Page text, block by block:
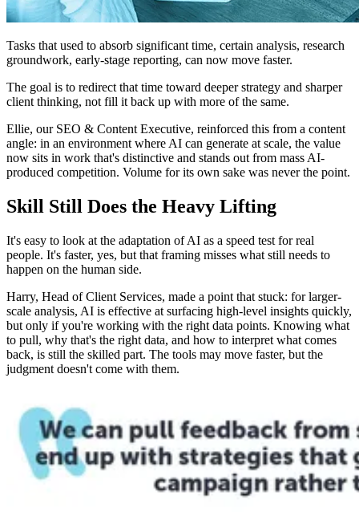
Tasks that used to absorb significant time, certain analysis, research
groundwork, early-stage reporting, can now move faster.
The goal is to redirect that time toward deeper strategy and sharper
client thinking, not fill it back up with more of the same.
Ellie, our SEO & Content Executive, reinforced this from a content
angle: in an environment where AI can generate at scale, the value
now sits in work that's distinctive and stands out from mass AI-
produced competition. Volume for its own sake was never the point.
Skill Still Does the Heavy Lifting
It's easy to look at the adaptation of AI as a speed test for real
people. It's faster, yes, but that framing misses what still needs to
happen on the human side.
Harry, Head of Client Services, made a point that stuck: for larger-
scale analysis, AI is effective at surfacing high-level insights quickly,
but only if you're working with the right data points. Knowing what
to pull, why that's the right data, and how to interpret what comes
back, is still the skilled part. The tools may move faster, but the
judgment doesn't come with them.